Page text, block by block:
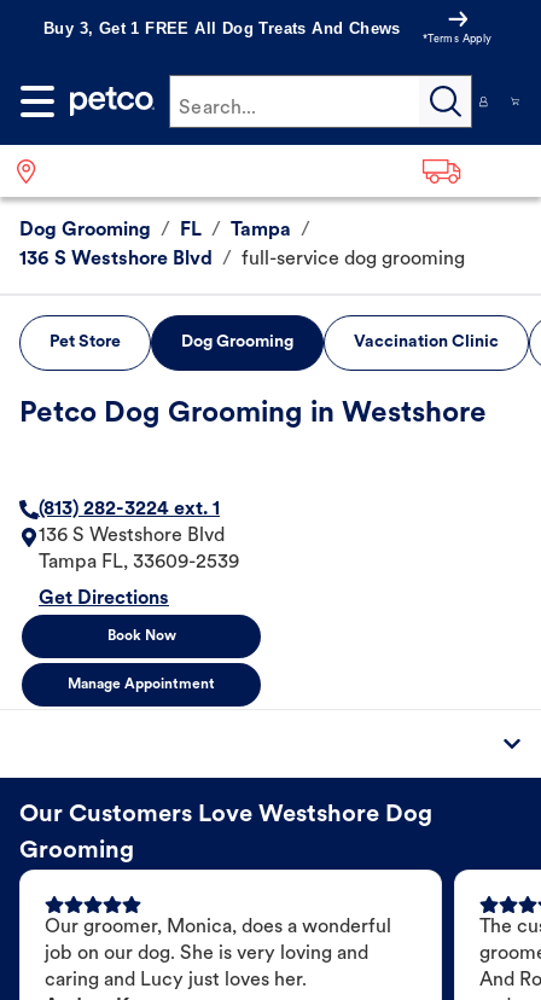
Buy 3, Get 1 FREE All Dog Treats And Chews
*Terms Apply
Search...
Dog Grooming / FL / Tampa /
136 S Westshore Blvd
/ full-service dog grooming
Pet Store Dog Grooming Vaccination Clinic
Petco Dog Grooming in Westshore
(813) 282-3224 ext. 1
136 S Westshore Blvd
Tampa FL, 33609-2539
Get Directions
Book Now
Manage Appointment
Our Customers Love Westshore Dog
Grooming
Our groomer, Monica, does a wonderful
job on our dog. She is very loving and
caring and Lucy just loves her.
The
And